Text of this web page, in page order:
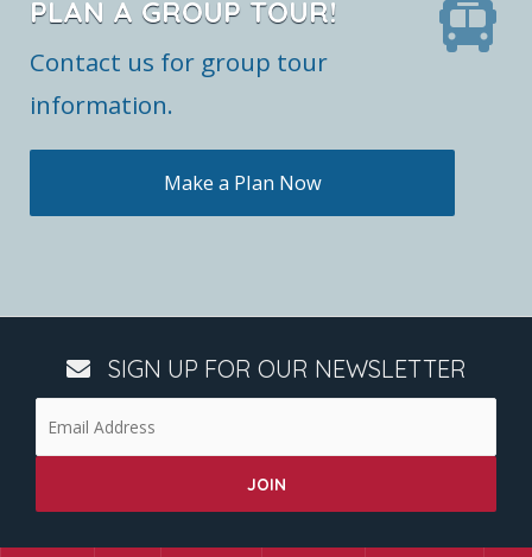
PLAN A GROUP TOUR!
Contact us for group tour
information.
Make a Plan Now
SIGN UP FOR OUR NEWSLETTER